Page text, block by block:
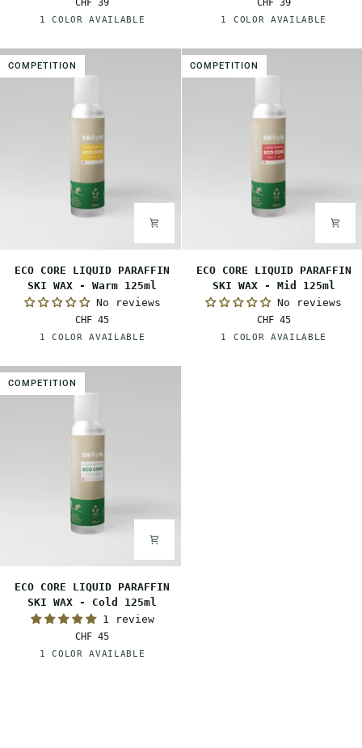
Mid
80ml
CHF 39
1 COLOR AVAILABLE
Red
Cold
80ml
CHF 39
1 COLOR AVAILABLE
White
COMPETITION
CORE
LIQUID
PARAFFIN
Warm
125ml
ECO CORE LIQUID PARAFFIN
SKI WAX - Warm 125ml
No reviews
CHF 45
1 COLOR AVAILABLE
Orange
COMPETITION
CORE
LIQUID
PARAFFIN
ECO CORE LIQUID PARAFFIN
SKI WAX - Mid 125ml
No reviews
CHF 45
1 COLOR AVAILABLE
Red
COMPETITION
PARAFFIN
ECO CORE LIQUID PARAFFIN
SKI WAX - Cold 125ml
1 review
CHF 45
1 COLOR AVAILABLE
White